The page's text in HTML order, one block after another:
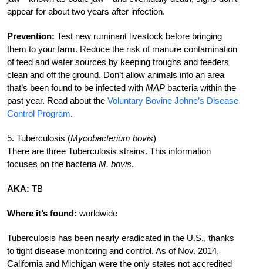
appear for about two years after infection.
Prevention: Test new ruminant livestock before bringing
them to your farm. Reduce the risk of manure contamination
of feed and water sources by keeping troughs and feeders
clean and off the ground. Don’t allow animals into an area
that’s been found to be infected with MAP bacteria within the
past year. Read about the Voluntary Bovine Johne’s Disease
Control Program.
5. Tuberculosis (Mycobacterium bovis)
There are three Tuberculosis strains. This information
focuses on the bacteria M. bovis.
AKA: TB
Where it’s found: worldwide
Tuberculosis has been nearly eradicated in the U.S., thanks
to tight disease monitoring and control. As of Nov. 2014,
California and Michigan were the only states not accredited